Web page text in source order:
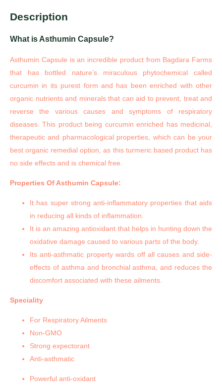
Description
What is Asthumin Capsule?
Asthumin Capsule is an incredible product from Bagdara Farms
that has bottled nature’s miraculous phytochemical called
curcumin in its purest form and has been enriched with other
organic nutrients and minerals that can aid to prevent, treat and
reverse the various causes and symptoms of respiratory
diseases. This product being curcumin enriched has medicinal,
therapeutic and pharmacological properties, which can be your
best organic remedial option, as this turmeric based product has
no side effects and is chemical free.
Properties Of Asthumin Capsule:
It has super strong anti-inflammatory properties that aids
in reducing all kinds of inflammation.
It is an amazing antioxidant that helps in hunting down the
oxidative damage caused to various parts of the body.
Its anti-asthmatic property wards off all causes and side-
effects of asthma and bronchial asthma, and reduces the
discomfort associated with these ailments.
Speciality
For Respiratory Ailments
Non-GMO
Strong expectorant
Anti-asthmatic
Powerful anti-oxidant